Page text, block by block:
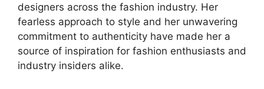
designers across the fashion industry. Her
fearless approach to style and her unwavering
commitment to authenticity have made her a
source of inspiration for fashion enthusiasts and
industry insiders alike.